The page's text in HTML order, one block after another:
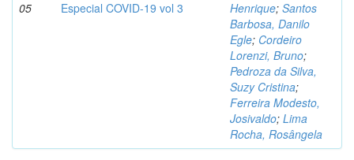
05 Especial COVID-19 vol 3 Henrique; Santos
Barbosa, Danilo
Egle; Cordeiro
Lorenzi, Bruno;
Pedroza da Silva,
Suzy Cristina;
Ferreira Modesto,
Josivaldo; Lima
Rocha, Rosângela